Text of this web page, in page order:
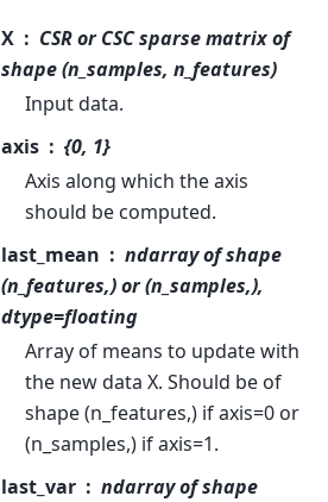
X
CSR or CSC sparse matrix of
shape (n_samples, n_features)
Input data.
axis
{0, 1}
Axis along which the axis
should be computed.
last_mean
ndarray of shape
(n_features,) or (n_samples,),
dtype=floating
Array of means to update with
the new data X. Should be of
shape (n_features,) if axis=0 or
(n_samples,) if axis=1.
last_var
ndarray of shape